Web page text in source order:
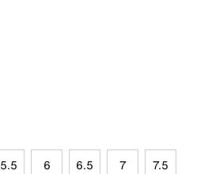
5.5 6 6.5 7 7.5